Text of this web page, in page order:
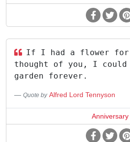
If I had a flower for
thought of you, I could
garden forever.
Quote by Alfred Lord Tennyson
Anniversary